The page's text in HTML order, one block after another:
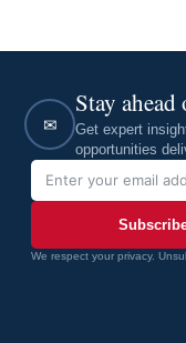
✉
Stay
Get expert
opportunities
We respect your privacy.